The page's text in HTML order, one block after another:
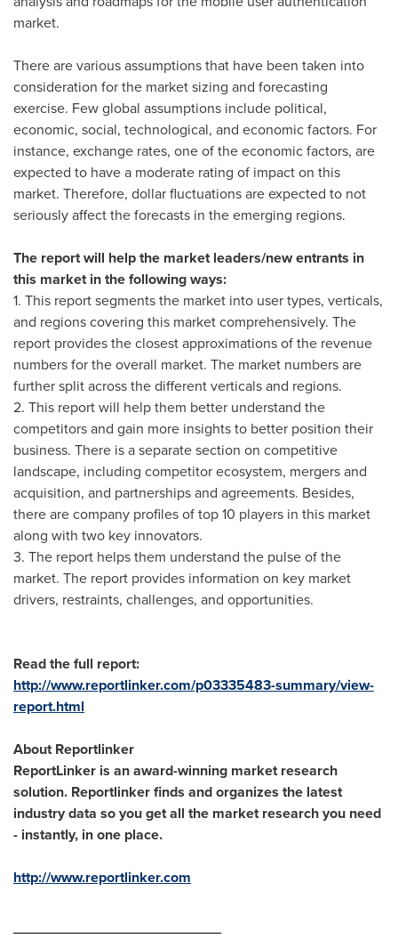
market.
There are various assumptions that have been taken into
consideration for the market sizing and forecasting
exercise. Few global assumptions include political,
economic, social, technological, and economic factors. For
instance, exchange rates, one of the economic factors, are
expected to have a moderate rating of impact on this
market. Therefore, dollar fluctuations are expected to not
seriously affect the forecasts in the emerging regions.
The report will help the market leaders/new entrants in
this market in the following ways:
1. This report segments the market into user types, verticals,
and regions covering this market comprehensively. The
report provides the closest approximations of the revenue
numbers for the overall market. The market numbers are
further split across the different verticals and regions.
2. This report will help them better understand the
competitors and gain more insights to better position their
business. There is a separate section on competitive
landscape, including competitor ecosystem, mergers and
acquisition, and partnerships and agreements. Besides,
there are company profiles of top 10 players in this market
along with two key innovators.
3. The report helps them understand the pulse of the
market. The report provides information on key market
drivers, restraints, challenges, and opportunities.
Read the full report:
http://www.reportlinker.com/p03335483-summary/view-
report.html
About Reportlinker
ReportLinker is an award-winning market research
solution. Reportlinker finds and organizes the latest
industry data so you get all the market research you need
- instantly, in one place.
http://www.reportlinker.com
__________________________